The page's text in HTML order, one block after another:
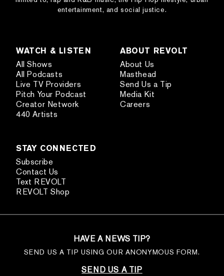
entertainment, and social justice.
WATCH & LISTEN
All Shows
All Podcasts
Live TV Providers
Pitch Your Podcast
Creator Network
440 Artists
ABOUT REVOLT
About Us
Masthead
Send Us a Tip
Media Kit
Careers
STAY CONNECTED
Subscribe
Contact Us
Text REVOLT
REVOLT Shop
HAVE A NEWS TIP?
SEND US A TIP USING OUR ANONYMOUS FORM.
SEND US A TIP